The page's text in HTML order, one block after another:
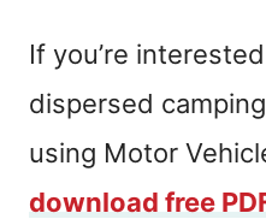
If you’re
dispersed
using Motor
download free